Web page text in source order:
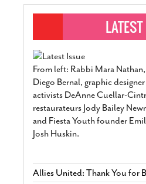
From left: Rabbi Mara
Diego Bernal, graphic
activists DeAnne Cuellar-
restaurateurs Jody Bailey
and Fiesta Youth founder
Josh Huskin.
Allies United: Thank You for